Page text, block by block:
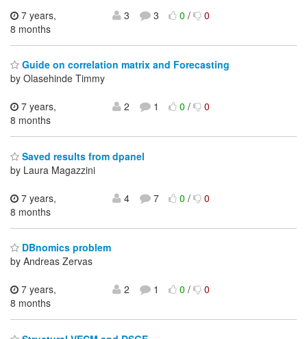
7 years,
8 months
3 3 0/ 0
Guide on correlation matrix and Forecasting
by Olasehinde Timmy
7 years,
8 months
2 1 0/ 0
Saved results from dpanel
by Laura Magazzini
7 years,
8 months
4 7 0/ 0
DBnomics problem
by Andreas Zervas
7 years,
8 months
2 1 0/ 0